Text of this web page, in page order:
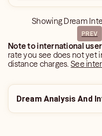
Showing Dream
PREV
Note to international
rate you see does not yet
distance charges.See
Dream Analysis And